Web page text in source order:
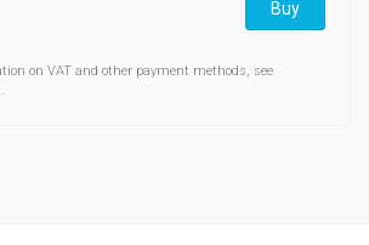
Buy
on VAT and other payment methods, see